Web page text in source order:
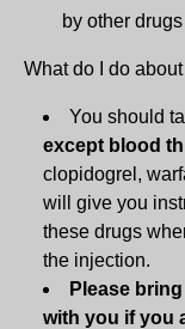
by other
What do I do
You should
except blood
clopidogrel,
will give you
these drugs
the injection.
Please
with you if you